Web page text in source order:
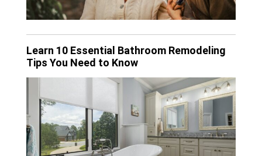
Learn 10 Essential Bathroom Remodeling
Tips You Need to Know